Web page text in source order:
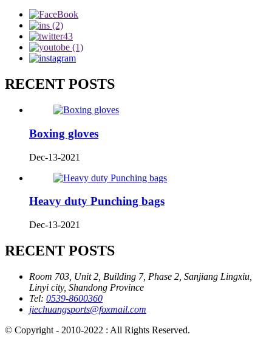
RECENT POSTS
Boxing gloves
Dec-13-2021
Heavy duty Punching bags
Dec-13-2021
RECENT POSTS
Room 703, Unit 2, Building 7, Phase 2, Sanjiang Lingxiu,
Linyi city, Shandong Province
Tel: 0539-8600360
jiechuangsports@foxmail.com
© Copyright - 2010-2022 : All Rights Reserved.